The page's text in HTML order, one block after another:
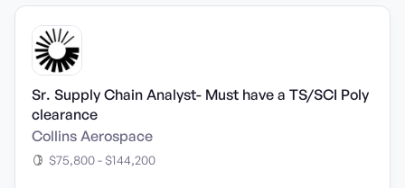
Sr. Supply Chain Analyst- Must have a TS/SCI Poly
clearance
Collins Aerospace
$75,800 - $144,200